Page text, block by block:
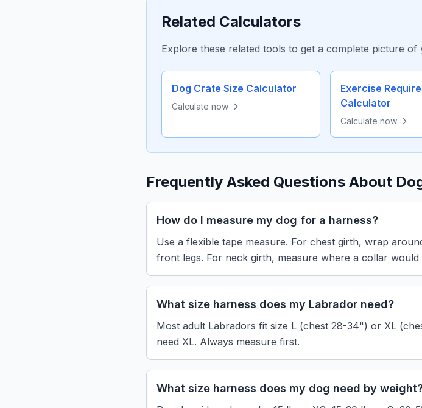
Related Calculators
Explore these related tools to get a complete picture of
Dog Crate Size Calculator
Calculate now
Exercise
Calculator
Calculate now
Frequently Asked Questions About
How do I measure my dog for a harness?
Use a flexible tape measure. For chest girth, wrap
front legs. For neck girth, measure where a collar would
What size harness does my Labrador need?
Most adult Labradors fit size L (chest 28-34") or XL
need XL. Always measure first.
What size harness does my dog need by